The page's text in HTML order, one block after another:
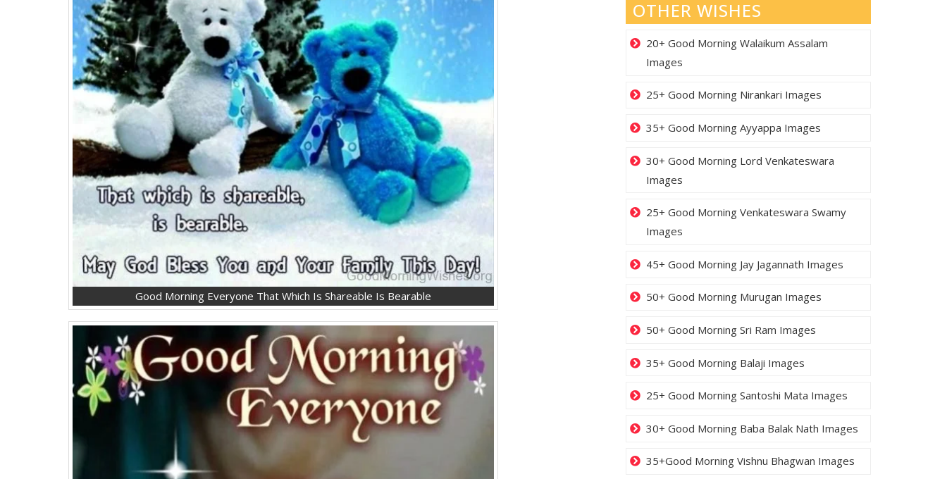
Good Morning Everyone That Which Is Shareable Is Bearable
OTHER WISHES
20+ Good Morning Walaikum Assalam
Images
25+ Good Morning Nirankari Images
35+ Good Morning Ayyappa Images
30+ Good Morning Lord Venkateswara
Images
25+ Good Morning Venkateswara Swamy
Images
45+ Good Morning Jay Jagannath Images
50+ Good Morning Murugan Images
50+ Good Morning Sri Ram Images
35+ Good Morning Balaji Images
25+ Good Morning Santoshi Mata Images
30+ Good Morning Baba Balak Nath Images
35+Good Morning Vishnu Bhagwan Images